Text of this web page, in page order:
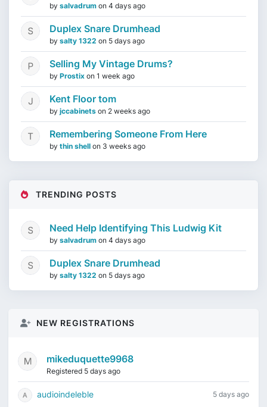
by salvadrum on 4 days ago
Duplex Snare Drumhead
by salty 1322 on 5 days ago
Selling My Vintage Drums?
by Prostix on 1 week ago
Kent Floor tom
by jccabinets on 2 weeks ago
Remembering Someone From Here
by thin shell on 3 weeks ago
TRENDING POSTS
Need Help Identifying This Ludwig Kit
by salvadrum on 4 days ago
Duplex Snare Drumhead
by salty 1322 on 5 days ago
NEW REGISTRATIONS
mikeduquette9968
Registered 5 days ago
audioindeleble 5 days ago